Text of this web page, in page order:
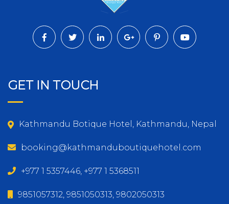
GET IN TOUCH
Kathmandu Botique Hotel, Kathmandu, Nepal
booking@kathmanduboutiquehotel.com
+977 1 5357446, +977 1 5368511
9851057312, 9851050313, 9802050313